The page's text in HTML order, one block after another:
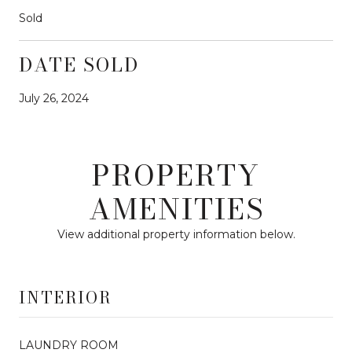
Sold
DATE SOLD
July 26, 2024
PROPERTY
AMENITIES
View additional property information below.
INTERIOR
LAUNDRY ROOM